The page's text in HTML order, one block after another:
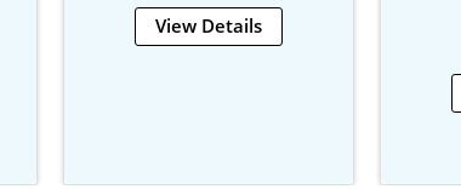
View Details